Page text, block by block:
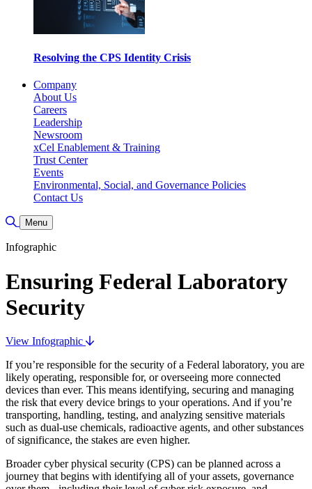
Resolving the CPS Identity Crisis
Company
About Us
Careers
Leadership
Newsroom
xCel Enablement & Training
Trust Center
Events
Environmental, Social, and Governance Policies
Contact Us
Toggle Search
Menu
Infographic
Ensuring Federal Laboratory
Security
View Infographic
If you’re responsible for the security of a Federal laboratory, you are
likely operating, responsible for, or overseeing more connected
devices than ever. This means identifying, securing and managing
the risk that every device brings to your operations. And if you’re
transporting, handling, testing, and analyzing sensitive materials
such as dual-use chemicals, radioactive agents, and other substances
of significance, the stakes are even higher.
Broader cyber physical security (CPS) can be planned across a
journey that begins with identifying all of your assets, governance